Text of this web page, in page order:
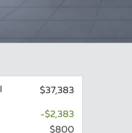
$37,383
-$2,383
$800